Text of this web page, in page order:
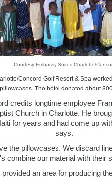
Courtesy Embassy Suites Charlotte/
Concord Golf Resort & Spa
The hotel donated about
credits longtime employee
Church in Charlotte. He
for years and had come up
says.
the pillowcases. We discard
combine our material with their
an area for producing